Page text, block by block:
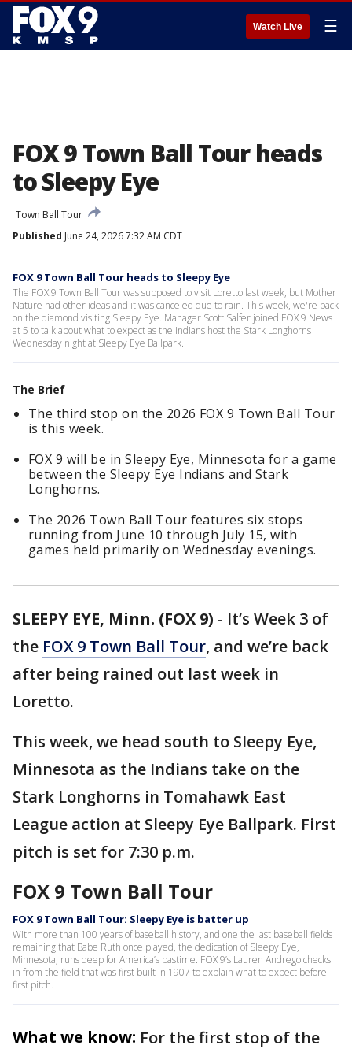
Watch Live ☰
FOX 9 Town Ball Tour heads
to Sleepy Eye
Town Ball Tour
Published June 24, 2026 7:32 AM CDT
FOX 9 Town Ball Tour heads to Sleepy Eye
The FOX 9 Town Ball Tour was supposed to visit Loretto last week, but Mother
Nature had other ideas and it was canceled due to rain. This week, we're back
on the diamond visiting Sleepy Eye. Manager Scott Salfer joined FOX 9 News
at 5 to talk about what to expect as the Indians host the Stark Longhorns
Wednesday night at Sleepy Eye Ballpark.
The Brief
The third stop on the 2026 FOX 9 Town Ball Tour
is this week.
FOX 9 will be in Sleepy Eye, Minnesota for a game
between the Sleepy Eye Indians and Stark
Longhorns.
The 2026 Town Ball Tour features six stops
running from June 10 through July 15, with
games held primarily on Wednesday evenings.
SLEEPY EYE, Minn. (FOX 9) - It’s Week 3 of
the FOX 9 Town Ball Tour, and we’re back
after being rained out last week in
Loretto.
This week, we head south to Sleepy Eye,
Minnesota as the Indians take on the
Stark Longhorns in Tomahawk East
League action at Sleepy Eye Ballpark. First
pitch is set for 7:30 p.m.
FOX 9 Town Ball Tour
FOX 9 Town Ball Tour: Sleepy Eye is batter up
With more than 100 years of baseball history, and one the last baseball fields
remaining that Babe Ruth once played, the dedication of Sleepy Eye,
Minnesota, runs deep for America’s pastime. FOX 9’s Lauren Andrego checks
in from the field that was first built in 1907 to explain what to expect before
first pitch.
What we know: For the first stop of the